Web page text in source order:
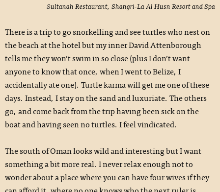
Sultanah Restaurant, Shangri-La Al Husn Resort and Spa
There is a trip to go snorkelling and see turtles who nest on
the beach at the hotel but my inner David Attenborough
tells me they won’t swim in so close (plus I don’t want
anyone to know that once, when I went to Belize, I
accidentally ate one). Turtle karma will get me one of these
days. Instead, I stay on the sand and luxuriate. The others
go, and come back from the trip having been sick on the
boat and having seen no turtles. I feel vindicated.
The south of Oman looks wild and interesting but I want
something a bit more real. I never relax enough not to
wonder about a place where you can have four wives if they